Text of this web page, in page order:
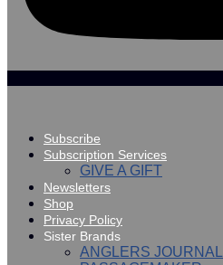
Subscribe
Subscription Services
GIVE A GIFT
Newsletters
Shop
Privacy Policy
Sister Brands
ANGLERS JOURNAL